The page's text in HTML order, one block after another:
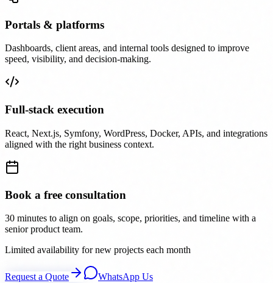
Portals & platforms
Dashboards, client areas, and internal tools designed to improve
speed, visibility, and decision-making.
Full-stack execution
React, Next.js, Symfony, WordPress, Docker, APIs, and integrations
aligned with the right business context.
Book a free consultation
30 minutes to align on goals, scope, priorities, and timeline with a
senior product team.
Limited availability for new projects each month
Request a Quote
WhatsApp Us